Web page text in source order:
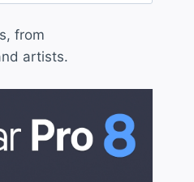
from
artists.